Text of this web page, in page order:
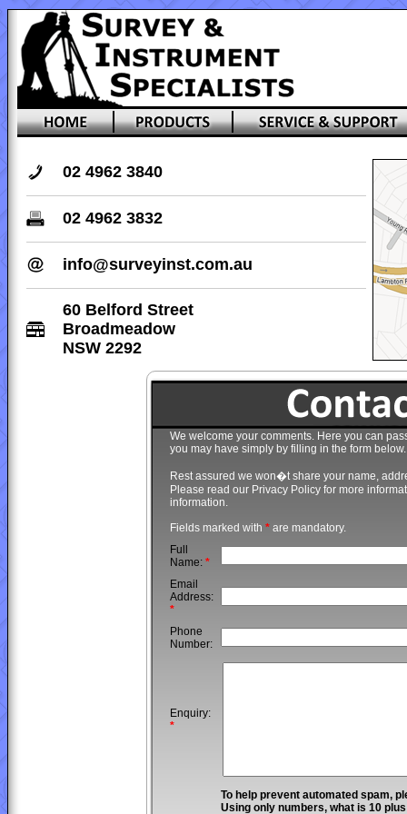
02 4962 3840
02 4962 3832
info@surveyinst.com.au
60 Belford Street
Broadmeadow
NSW 2292
We welcome your comments. Here you can
you may have simply by filling in the form below.
Rest assured we won�t share your name,
Please read our Privacy Policy for more
information.
Fields marked with * are mandatory.
Full
Name: *
Email
Address:
*
Phone
Number:
Enquiry:
*
To help prevent automated spam,
Using only numbers, what is 10